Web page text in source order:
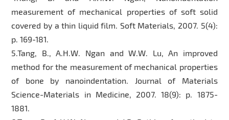
measurement of mechanical properties of soft solid
covered by a thin liquid film. Soft Materials, 2007. 5(4):
p. 169-181.
5.Tang, B., A.H.W. Ngan and W.W. Lu, An improved
method for the measurement of mechanical properties
of bone by nanoindentation. Journal of Materials
Science-Materials in Medicine, 2007. 18(9): p. 1875-
1881.